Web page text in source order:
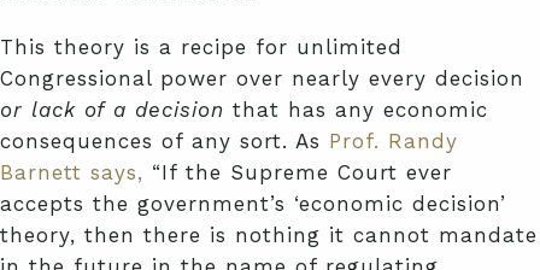
This theory is a recipe for unlimited
Congressional power over nearly every decision
or lack of a decision that has any economic
consequences of any sort. As Prof. Randy
Barnett says, “If the Supreme Court ever
accepts the government’s ‘economic decision’
theory, then there is nothing it cannot mandate